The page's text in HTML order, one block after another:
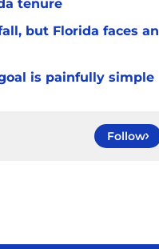
tenure
but Florida faces an
is painfully simple
Follow